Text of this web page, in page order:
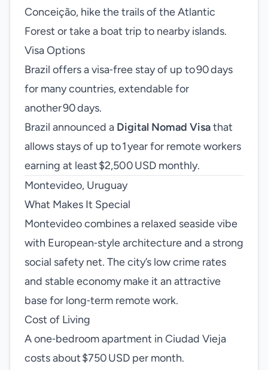
Conceição, hike the trails of the Atlantic
Forest or take a boat trip to nearby islands.
Visa Options
Brazil offers a visa‑free stay of up to 90 days
for many countries, extendable for
another 90 days.
Brazil announced a Digital Nomad Visathat
allows stays of up to 1 year for remote workers
earning at least $2,500 USD monthly.
Montevideo, Uruguay
What Makes It Special
Montevideo combines a relaxed seaside vibe
with European‑style architecture and a strong
social safety net. The city’s low crime rates
and stable economy make it an attractive
base for long‑term remote work.
Cost of Living
A one‑bedroom apartment in Ciudad Vieja
costs about $750 USD per month.